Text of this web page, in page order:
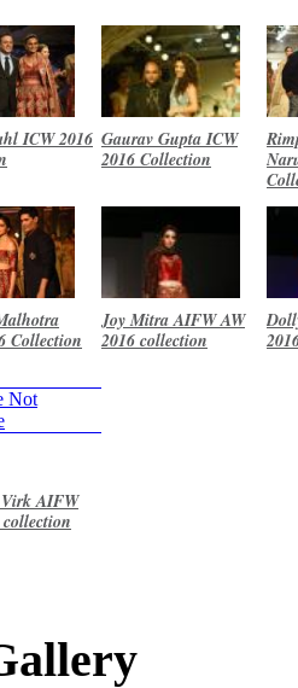
ICW 2016 Gaurav Gupta ICW
2016 Collection
Collection
Joy Mitra AIFW AW
2016 collection
AIFW